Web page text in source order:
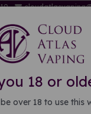
18 or
over 18 to use this
on orders